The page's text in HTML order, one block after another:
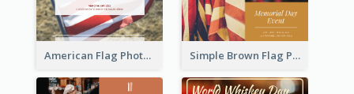
American Flag Photo Memorial Day Celebration Facebook Post Simple Brown Flag Photo Memorial Day Facebook Post